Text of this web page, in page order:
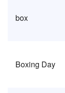
box
Boxing Day